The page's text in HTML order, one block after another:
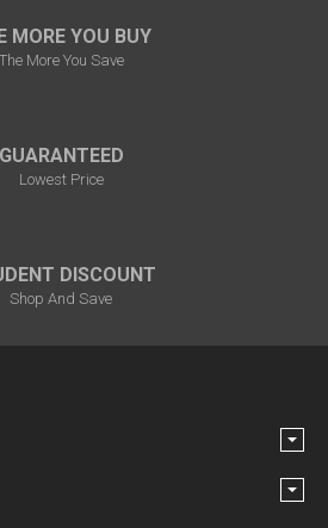
MORE YOU BUY
The More You Save
GUARANTEED
Lowest Price
DISCOUNT
Shop And Save